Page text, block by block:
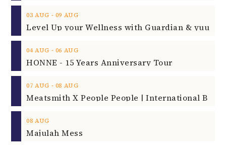
03 AUG ‐ 09 AUG
04 AUG ‐ 06 AUG
HONNE - 15 Years Anniversary Tour
07 AUG ‐ 08 AUG
08 AUG
Majulah Mess